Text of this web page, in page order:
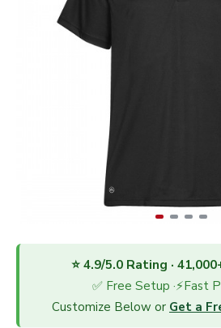
⭐ 4.9/5.0 Rating ·
✅ Free Setup ·⚡Fast
Customize Below or Get a